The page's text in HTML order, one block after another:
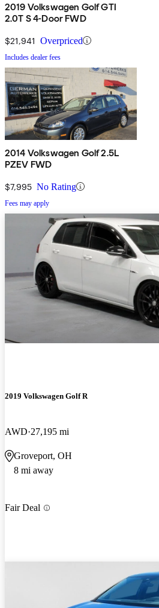
2019 Volkswagen Golf GTI
2.0T S 4-Door FWD
$21,941 Overpriced
Includes dealer fees
2014 Volkswagen Golf 2.5L
PZEV FWD
$7,995 No Rating
Fees may apply
2019 Volkswagen Golf R
AWD 27,195 mi
Groveport, OH
8 mi away
Fair Deal